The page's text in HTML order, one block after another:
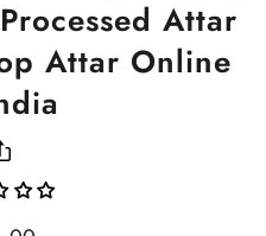
Attar
Attar Online